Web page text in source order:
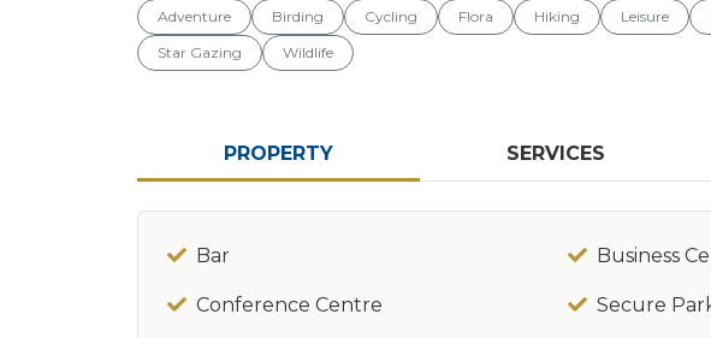
Adventure Birding Cycling Flora Hiking Leisure
Star Gazing
Wildlife
PROPERTY SERVICES
Bar Business
Conference Centre Secure